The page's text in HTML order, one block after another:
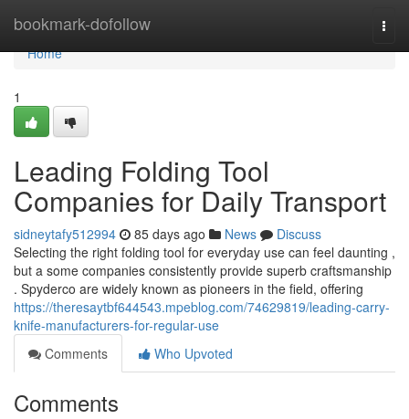
bookmark-dofollow
Home
Home
1
Leading Folding Tool
Companies for Daily Transport
sidneytafy512994 85 days ago News
Discuss
Selecting the right folding tool for everyday use can feel daunting ,
but a some companies consistently provide superb craftsmanship
. Spyderco are widely known as pioneers in the field, offering
https://theresaytbf644543.mpeblog.com/74629819/leading-carry-
knife-manufacturers-for-regular-use
Comments
Who Upvoted
Comments